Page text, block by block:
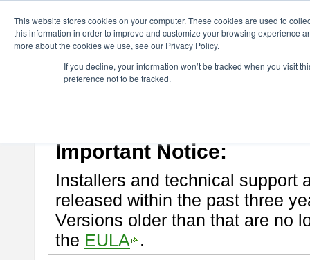
This website stores cookies on your computer. These cookies are used to
this information in order to improve and customize your browsing experience
more about the cookies we use, see our Privacy Policy.
If you decline, your information won’t be tracked when you visit
preference not to be tracked.
astah* UML
If you would like to use or try out
Important Notice:
Installers and technical support
released within the past three
Versions older than that are no
the EULA .